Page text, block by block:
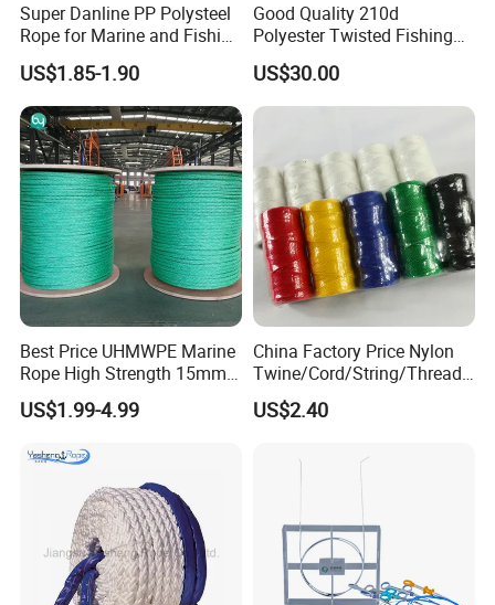
Super Danline PP Polysteel
Rope for Marine and Fishing
Use 3 Strands
US$1.85-1.90
Good Quality 210d
Polyester Twisted Fishing
Twine Nylon Fishing Net
Twine
US$30.00
Best Price UHMWPE Marine
Rope High Strength 15mm
24mm 36mm The Strongest
US$1.99-4.99
China Factory Price Nylon
Twine/Cord/String/Thread
Polyester
Twine/String/Cord/Thread
Rope/Cord/String/Thread/T
US$2.40